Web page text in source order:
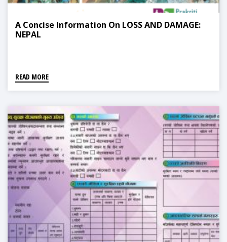
A Concise Information On LOSS AND DAMAGE:
NEPAL
READ MORE